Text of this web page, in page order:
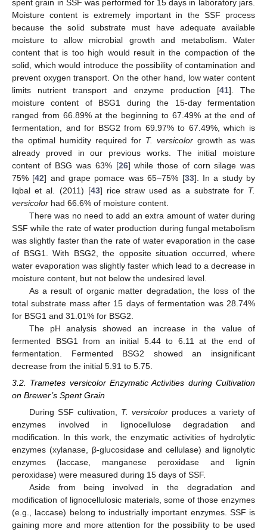
spent grain in SSF was performed for 15 days in laboratory jars.
Moisture content is extremely important in the SSF process
because the solid substrate must have adequate available
moisture to allow microbial growth and metabolism. Water
content that is too high would result in the compaction of the
solid, which would introduce the possibility of contamination and
prevent oxygen transport. On the other hand, low water content
limits nutrient transport and enzyme production [41]. The
moisture content of BSG1 during the 15-day fermentation
ranged from 66.89% at the beginning to 67.49% at the end of
fermentation, and for BSG2 from 69.97% to 67.49%, which is
the optimal humidity required for T. versicolor growth as was
already proved in our previous works. The initial moisture
content of BSG was 63% [26] while those of corn silage was
75% [42] and grape pomace was 65–75% [33]. In a study by
Iqbal et al. (2011) [43] rice straw used as a substrate for T.
versicolor had 66.6% of moisture content.
There was no need to add an extra amount of water during
SSF while the rate of water production during fungal metabolism
was slightly faster than the rate of water evaporation in the case
of BSG1. With BSG2, the opposite situation occurred, where
water evaporation was slightly faster which lead to a decrease in
moisture content, but not below the undesired level.
As a result of organic matter degradation, the loss of the
total substrate mass after 15 days of fermentation was 28.74%
for BSG1 and 31.01% for BSG2.
The pH analysis showed an increase in the value of
fermented BSG1 from an initial 5.44 to 6.11 at the end of
fermentation. Fermented BSG2 showed an insignificant
decrease from the initial 5.91 to 5.75.
3.2. Trametes versicolor Enzymatic Activities during Cultivation
on Brewer’s Spent Grain
During SSF cultivation, T. versicolor produces a variety of
enzymes involved in lignocellulose degradation and
modification. In this work, the enzymatic activities of hydrolytic
enzymes (xylanase, β-glucosidase and cellulase) and lignolytic
enzymes (laccase, manganese peroxidase and lignin
peroxidase) were measured during 15 days of SSF.
Aside from being involved in the degradation and
modification of lignocellulosic materials, some of those enzymes
(e.g., laccase) belong to industrially important enzymes. SSF is
gaining more and more attention for the possibility to be used